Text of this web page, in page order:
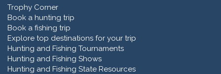
Trophy Corner
Book a hunting trip
Book a fishing trip
Explore top destinations for your trip
Hunting and Fishing Tournaments
Hunting and Fishing Shows
Hunting and Fishing State Resources